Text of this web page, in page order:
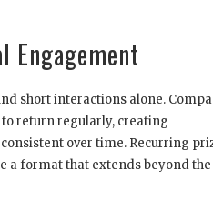
Engagement
short interactions alone.
return regularly, creating
over time. Recurring
a format that extends beyond the